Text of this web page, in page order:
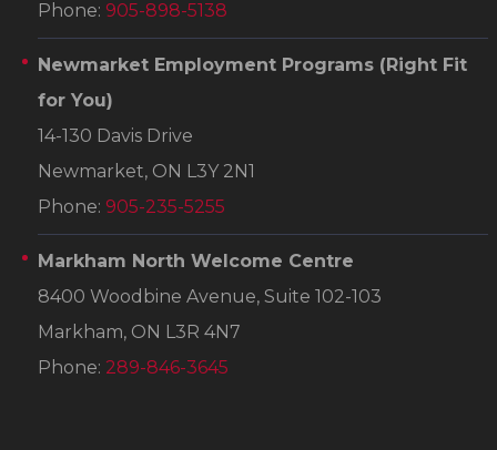
Phone: 905-898-5138
Newmarket Employment Programs (Right Fit
for You)
14-130 Davis Drive
Newmarket, ON L3Y 2N1
Phone: 905-235-5255
Markham North Welcome Centre
8400 Woodbine Avenue, Suite 102-103
Markham, ON L3R 4N7
Phone: 289-846-3645